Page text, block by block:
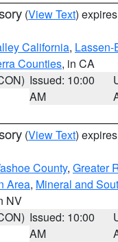
(View Text)
California, Lassen-
Counties, in CA
Issued: 10:00
AM
(View Text)
County, Greater
Area, Mineral and
NV
Issued: 10:00
AM